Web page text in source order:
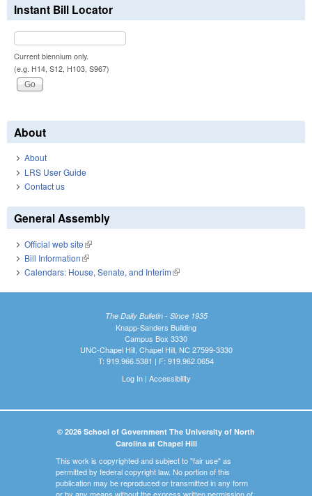
Instant Bill Locator
Current biennium only.
(e.g. H14, S12, H103, S967)
About
About
LRS User Guide
Contact us
General Assembly
Official web site(link is external)
Bill Information(link is external)
Calendars: House, Senate, and Interim(link is external)
The Daily Bulletin - Since 1935
Knapp-Sanders Building
Campus Box 3330
UNC-Chapel Hill, Chapel Hill, NC 27599-3330
T: 919.966.5381 | F: 919.962.0654
Log In| Accessibility
© 2026 School of Government The University of North
Carolina at Chapel Hill
This work is copyrighted and subject to "fair use" as
permitted by federal copyright law. No portion of this
publication may be reproduced or transmitted in any form